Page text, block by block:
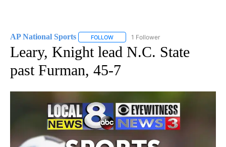
AP National Sports FOLLOW FOLLOW "AP NATIONAL SPORTS" TO
1 Follower
Leary, Knight lead N.C. State
past Furman, 45-7